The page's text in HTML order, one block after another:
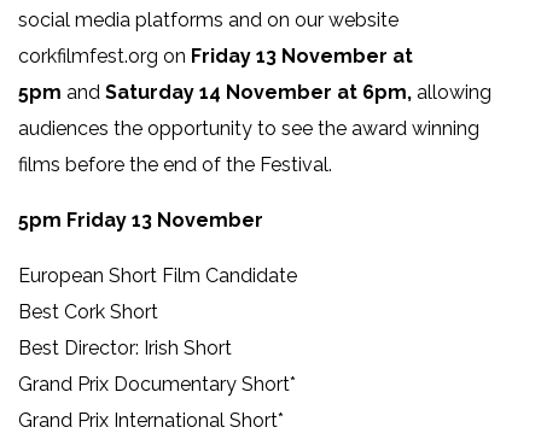
social media platforms and on our website
corkfilmfest.org on Friday 13 November at
5pm and Saturday 14 November at 6pm, allowing
audiences the opportunity to see the award winning
films before the end of the Festival.
5pm Friday 13 November
European Short Film Candidate
Best Cork Short
Best Director: Irish Short
Grand Prix Documentary Short*
Grand Prix International Short*